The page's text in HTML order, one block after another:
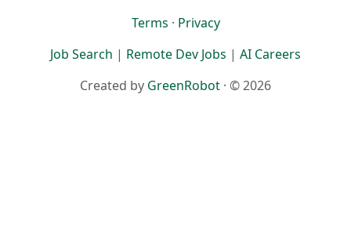
Terms · Privacy
Job Search | Remote Dev Jobs | AI Careers
Created by GreenRobot · © 2026